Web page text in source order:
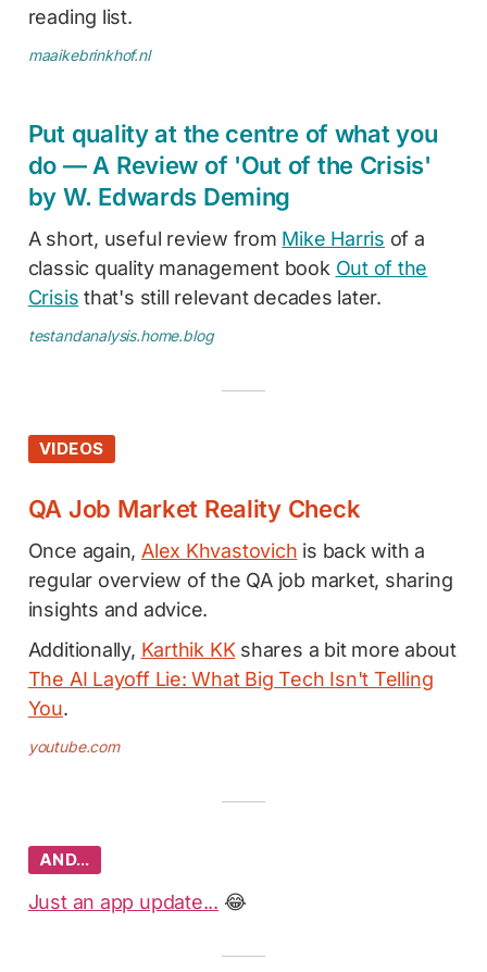
reading list.
maaikebrinkhof.nl
Put quality at the centre of what you
do — A Review of 'Out of the Crisis'
by W. Edwards Deming
A short, useful review from Mike Harris of a
classic quality management book Out of the
Crisis that's still relevant decades later.
testandanalysis.home.blog
VIDEOS
QA Job Market Reality Check
Once again, Alex Khvastovich is back with a
regular overview of the QA job market, sharing
insights and advice.
Additionally, Karthik KKshares a bit more about
The AI Layoff Lie: What Big Tech Isn't Telling
You.
youtube.com
AND…
Just an app update... 😂